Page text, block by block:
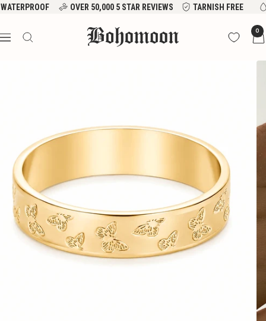
Skip
content
OVER 50,000 5 STAR REVIEWS TARNISH FREE
Navigation
Bohomoon 0